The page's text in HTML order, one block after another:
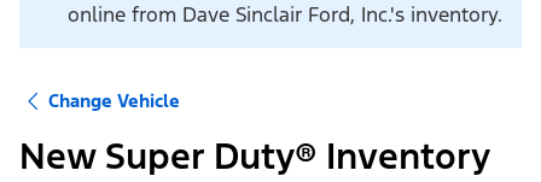
online from Dave Sinclair Ford, Inc.'s inventory.
Change Vehicle
New Super Duty® Inventory